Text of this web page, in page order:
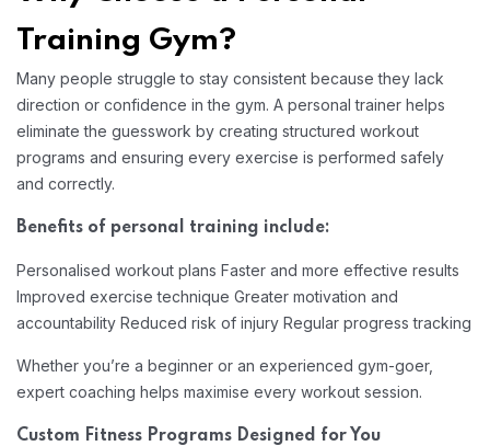
Training Gym?
Many people struggle to stay consistent because they lack
direction or confidence in the gym. A personal trainer helps
eliminate the guesswork by creating structured workout
programs and ensuring every exercise is performed safely
and correctly.
Benefits of personal training include:
Personalised workout plans Faster and more effective results
Improved exercise technique Greater motivation and
accountability Reduced risk of injury Regular progress tracking
Whether you’re a beginner or an experienced gym-goer,
expert coaching helps maximise every workout session.
Custom Fitness Programs Designed for You